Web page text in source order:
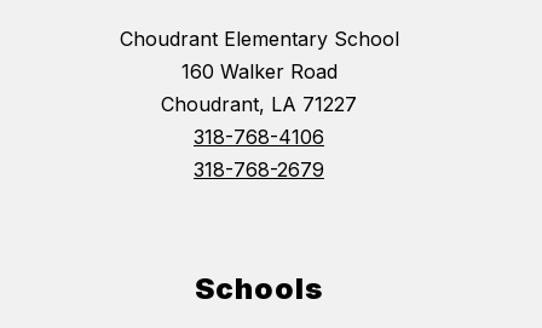
Choudrant Elementary School
160 Walker Road
Choudrant, LA 71227
318-768-4106
318-768-2679
Schools